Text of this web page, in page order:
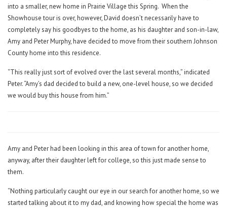
into a smaller, new home in Prairie Village this Spring. When the
Showhouse tour is over, however, David doesn’t necessarily have to
completely say his goodbyes to the home, as his daughter and son-in-law,
Amy and Peter Murphy, have decided to move from their southern Johnson
County home into this residence.
“This really just sort of evolved over the last several months,” indicated
Peter. “Amy’s dad decided to build a new, one-level house, so we decided
we would buy this house from him.”
Amy and Peter had been looking in this area of town for another home,
anyway, after their daughter left for college, so this just made sense to
them.
“Nothing particularly caught our eye in our search for another home, so we
started talking about it to my dad, and knowing how special the home was